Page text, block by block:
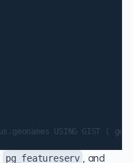
pg_featureserv
, and